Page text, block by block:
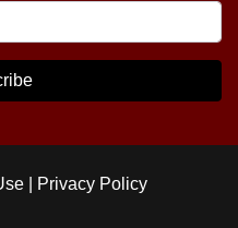
| Privacy Policy